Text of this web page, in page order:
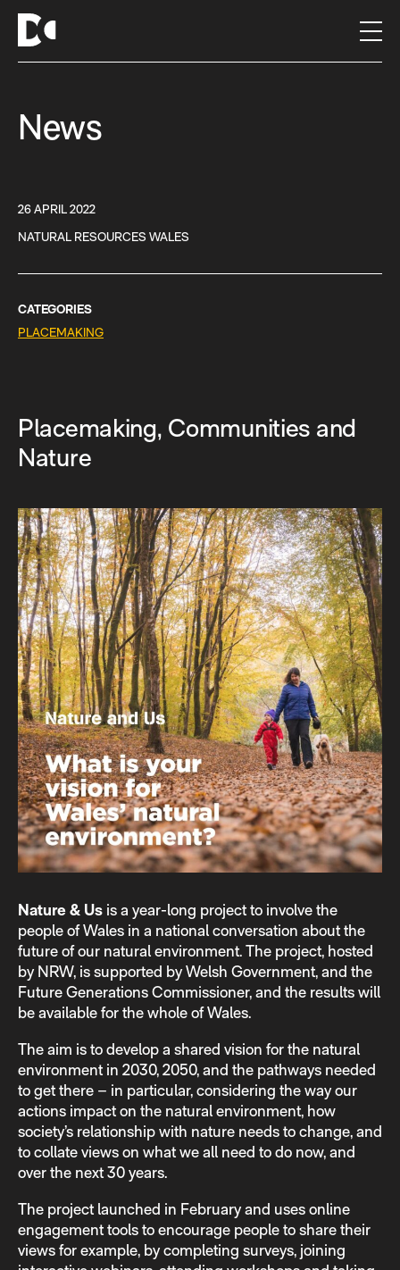
News
26 APRIL 2022
NATURAL RESOURCES WALES
CATEGORIES
PLACEMAKING
Placemaking, Communities and
Nature
Nature & Us is a year-long project to involve the
people of Wales in a national conversation about the
future of our natural environment. The project, hosted
by NRW, is supported by Welsh Government, and the
Future Generations Commissioner, and the results will
be available for the whole of Wales.
The aim is to develop a shared vision for the natural
environment in 2030, 2050, and the pathways needed
to get there – in particular, considering the way our
actions impact on the natural environment, how
society’s relationship with nature needs to change, and
to collate views on what we all need to do now, and
over the next 30 years.
The project launched in February and uses online
engagement tools to encourage people to share their
views for example, by completing surveys, joining